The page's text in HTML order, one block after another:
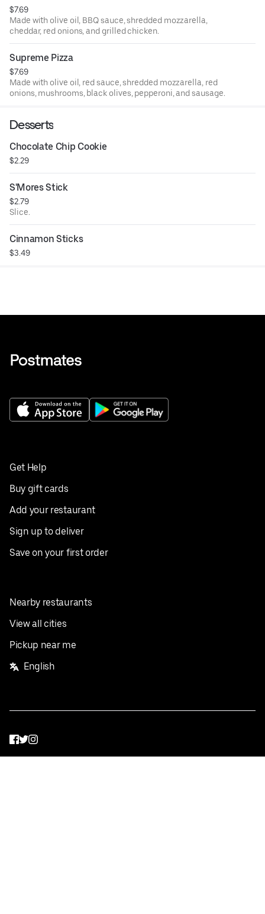
$7.69
Made with olive oil, BBQ sauce, shredded mozzarella,
cheddar, red onions, and grilled chicken.
Supreme Pizza
$7.69
Made with olive oil, red sauce, shredded mozzarella, red
onions, mushrooms, black olives, pepperoni, and sausage.
Desserts
Chocolate Chip Cookie
$2.29
S'Mores Stick
$2.79
Slice.
Cinnamon Sticks
$3.49
Get Help
Buy gift cards
Add your restaurant
Sign up to deliver
Save on your first order
Nearby restaurants
View all cities
Pickup near me
English
Facebook
Twitter
Instagram